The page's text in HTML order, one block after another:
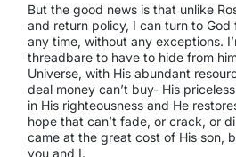
But the good news is that unlike
and return policy, I can turn to God
any time, without any exceptions.
threadbare to have to hide from
Universe, with His abundant
deal money can’t buy- His
in His righteousness and He
hope that can’t fade, or crack, or
came at the great cost of His son,
you and I.